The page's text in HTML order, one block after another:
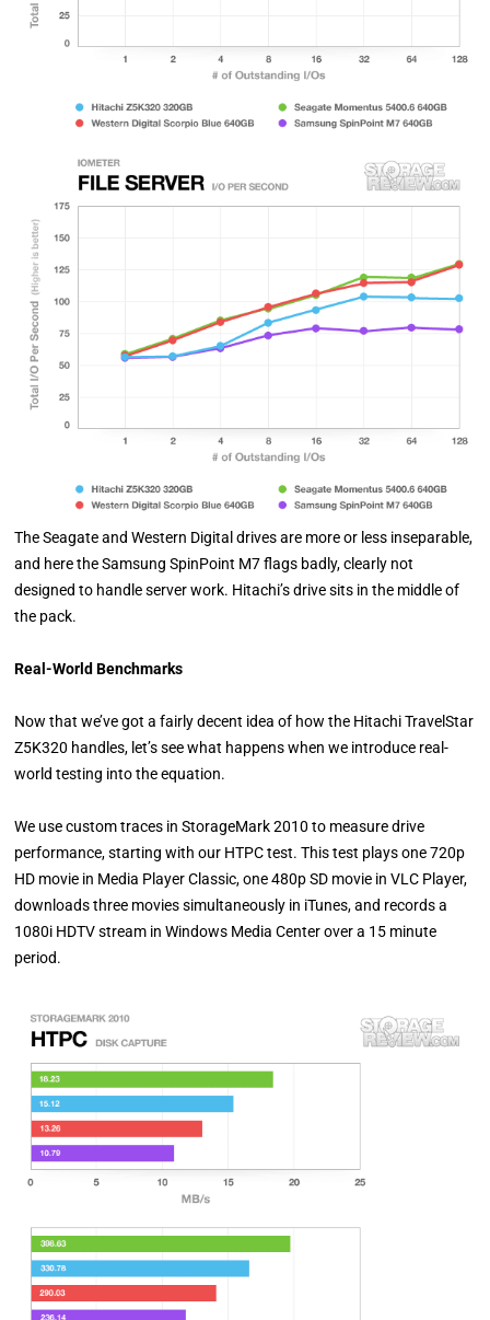
The Seagate and Western Digital drives are more or less inseparable,
and here the Samsung SpinPoint M7 flags badly, clearly not
designed to handle server work. Hitachi’s drive sits in the middle of
the pack.
Real-World Benchmarks
Now that we’ve got a fairly decent idea of how the Hitachi TravelStar
Z5K320 handles, let’s see what happens when we introduce real-
world testing into the equation.
We use custom traces in StorageMark 2010 to measure drive
performance, starting with our HTPC test. This test plays one 720p
HD movie in Media Player Classic, one 480p SD movie in VLC Player,
downloads three movies simultaneously in iTunes, and records a
1080i HDTV stream in Windows Media Center over a 15 minute
period.